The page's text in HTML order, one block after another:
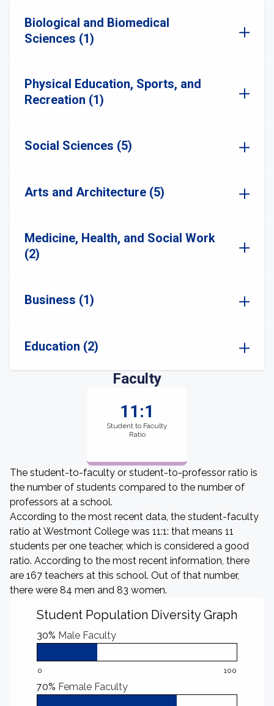
Biological and Biomedical
Sciences (1)
Physical Education, Sports, and
Recreation (1)
Social Sciences (5)
Arts and Architecture (5)
Medicine, Health, and Social Work
(2)
Business (1)
Education (2)
Faculty
11:1
Student to Faculty
Ratio
The student-to-faculty or student-to-professor ratio is
the number of students compared to the number of
professors at a school.
According to the most recent data, the student-faculty
ratio at Westmont College was 11:1: that means 11
students per one teacher, which is considered a good
ratio. According to the most recent information, there
are 167 teachers at this school. Out of that number,
there were 84 men and 83 women.
Student Population Diversity Graph
30% Male Faculty
0 100
70% Female Faculty